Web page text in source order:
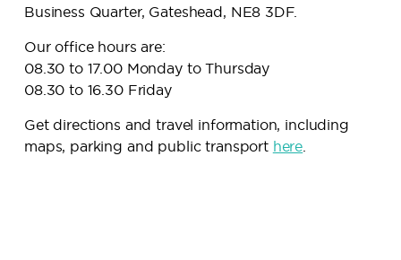
Business Quarter, Gateshead, NE8 3DF.
Our office hours are:
08.30 to 17.00 Monday to Thursday
08.30 to 16.30 Friday
Get directions and travel information, including
maps, parking and public transport here.